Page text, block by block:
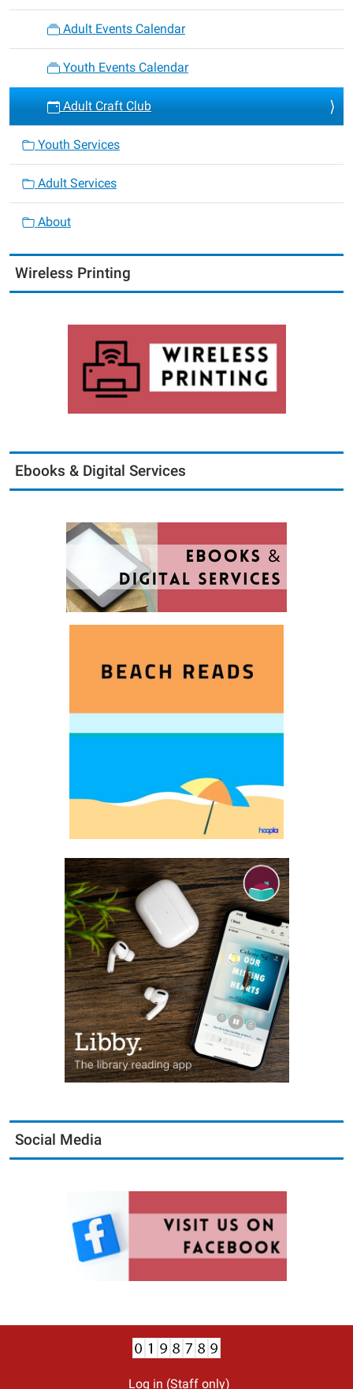
Adult Events Calendar
Youth Events Calendar
Adult Craft Club
Youth Services
Adult Services
About
Wireless Printing
Ebooks & Digital Services
Social Media
Log in (Staff only)